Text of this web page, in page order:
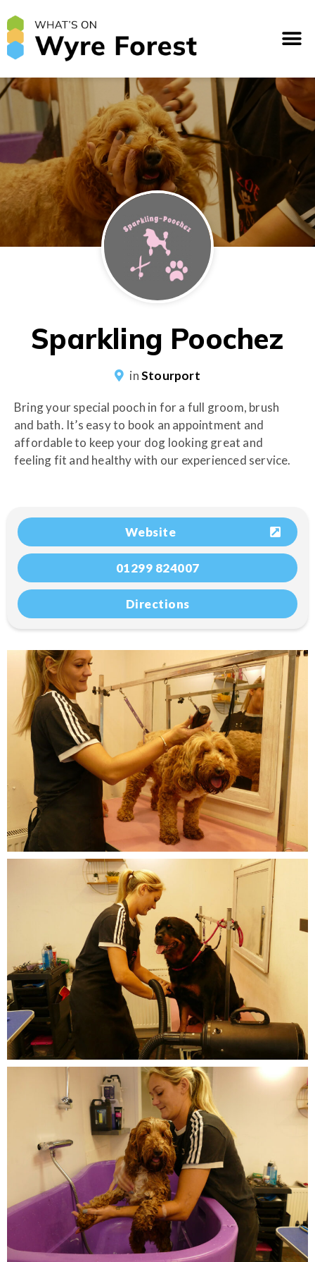
Sparkling Poochez
inStourport
Bring your special pooch in for a full groom, brush
and bath. It’s easy to book an appointment and
affordable to keep your dog looking great and
feeling fit and healthy with our experienced service.
Website
01299 824007
Directions